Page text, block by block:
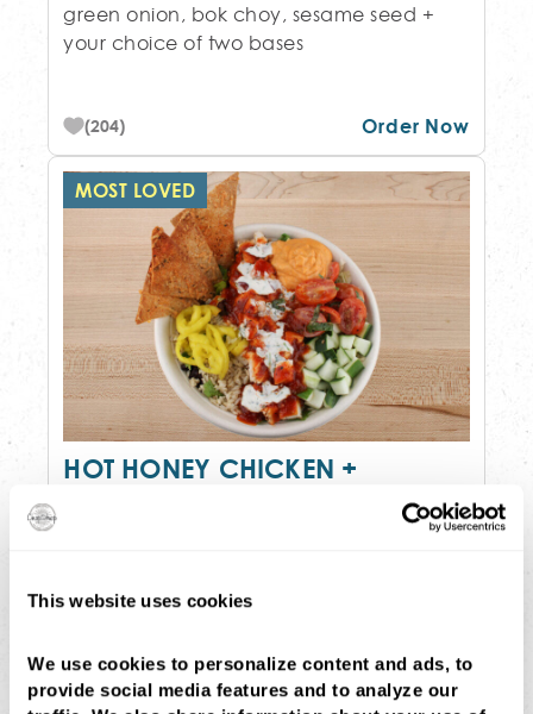
This website uses cookies
We use cookies to personalize content and ads, to
provide social media features and to analyze our
green onion, bok choy, sesame seed +
your choice of two bases
(204) Order Now
MOST LOVED
HOT HONEY CHICKEN +
brown rice, house greens tossed in red
(194) Order Now